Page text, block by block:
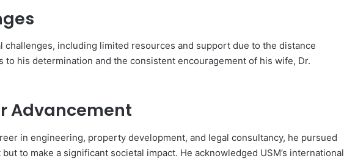
challenges, including limited resources and support due to the distance
to his determination and the consistent encouragement of his wife, Dr.
Advancement
in engineering, property development, and legal consultancy, he pursued
to make a significant societal impact. He acknowledged USM’s international